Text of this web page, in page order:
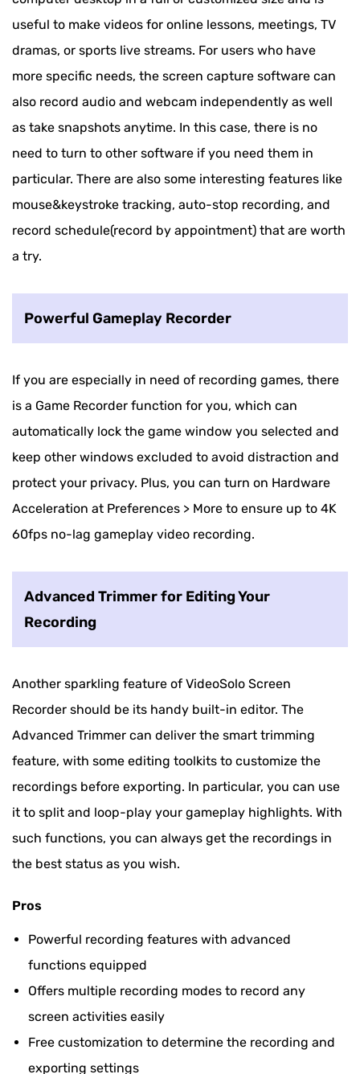
useful to make videos for online lessons, meetings, TV
dramas, or sports live streams. For users who have
more specific needs, the screen capture software can
also record audio and webcam independently as well
as take snapshots anytime. In this case, there is no
need to turn to other software if you need them in
particular. There are also some interesting features like
mouse&keystroke tracking, auto-stop recording, and
record schedule(record by appointment) that are worth
a try.
Powerful Gameplay Recorder
If you are especially in need of recording games, there
is a Game Recorder function for you, which can
automatically lock the game window you selected and
keep other windows excluded to avoid distraction and
protect your privacy. Plus, you can turn on Hardware
Acceleration at Preferences > More to ensure up to 4K
60fps no-lag gameplay video recording.
Advanced Trimmer for Editing Your
Recording
Another sparkling feature of VideoSolo Screen
Recorder should be its handy built-in editor. The
Advanced Trimmer can deliver the smart trimming
feature, with some editing toolkits to customize the
recordings before exporting. In particular, you can use
it to split and loop-play your gameplay highlights. With
such functions, you can always get the recordings in
the best status as you wish.
Pros
Powerful recording features with advanced
functions equipped
Offers multiple recording modes to record any
screen activities easily
Free customization to determine the recording and
exporting settings